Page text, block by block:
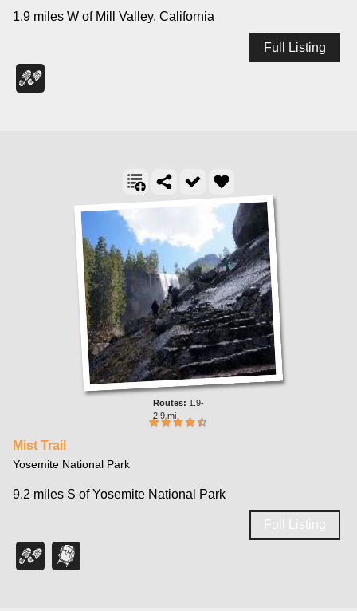
1.9 miles W of Mill Valley, California
Full Listing
1.9-
2.9 mi
Mist Trail
Yosemite National Park
9.2 miles S of Yosemite National Park
Full Listing